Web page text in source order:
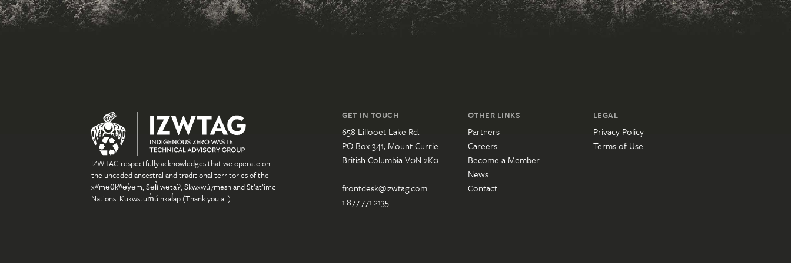
IZWTAG respectfully acknowledges that we operate on
the unceded ancestral and traditional territories of the
xʷməθkʷəy̓əm, Səl̓ílwətaʔ, Skwxwú7mesh and St’at’imc
Nations. Kukwstum̓úlhkal̓ap (Thank you all).
GET IN TOUCH
658 Lillooet Lake Rd.
PO Box 341, Mount Currie
British Columbia V0N 2K0
frontdesk@izwtag.com
1.877.771.2135
OTHER LINKS
Partners
Careers
Become a Member
News
Contact
LEGAL
Privacy Policy
Terms of Use